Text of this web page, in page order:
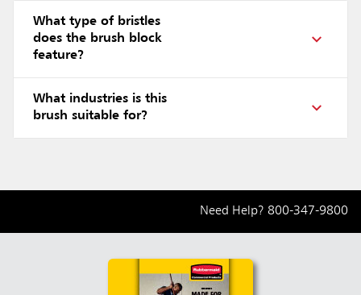
What type of bristles
does the brush block
feature?
What industries is this
brush suitable for?
Need Help? 800-347-9800